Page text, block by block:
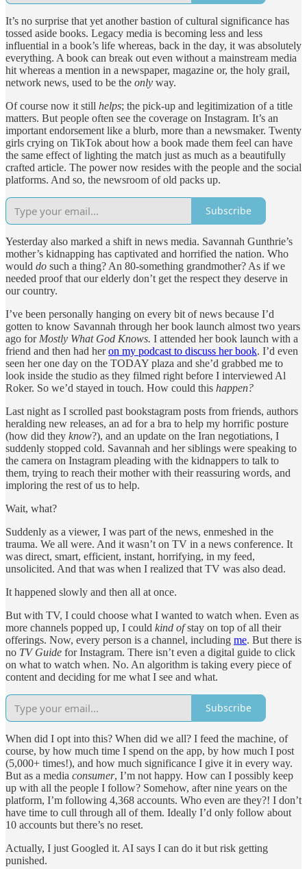
It’s no surprise that yet another bastion of cultural significance has
tossed aside books. Legacy media is becoming less and less
influential in a book’s life whereas, back in the day, it was absolutely
everything. A book can break out even without a mainstream media
hit whereas a mention in a newspaper, magazine or, the holy grail,
network news, used to be the only way.
Of course now it still helps; the pick-up and legitimization of a title
matters. But people often see the coverage on Instagram. It’s an
important endorsement like a blurb, more than a newsmaker. Twenty
girls crying on TikTok about how a book made them feel can have
the same effect of lighting the match just as much as a beautifully
crafted article. The power now resides with the people and the social
platforms. And so, the newsroom of old packs up.
Subscribe
Yesterday also marked a shift in news media. Savannah Gunthrie’s
mother’s kidnapping has captivated and horrified the nation. Who
would do such a thing? An 80-something grandmother? As if we
needed proof that our elderly don’t get the respect they deserve in
our country.
I’ve been personally hanging on every bit of news because I’d
gotten to know Savannah through her book launch almost two years
ago for Mostly What God Knows. I attended her book launch with a
friend and then had heron my podcast to discuss her book. I’d even
seen her one day on the TODAY plaza and she’d grabbed me to
look inside the studio as they filmed right before I interviewed Al
Roker. So we’d stayed in touch. How could this happen?
Last night as I scrolled past bookstagram posts from friends, authors
heralding new releases, an ad for a bra to help my horrific posture
(how did they know?), and an update on the Iran negotiations, I
suddenly stopped cold. Savannah and her siblings were speaking to
the camera on Instagram pleading with the kidnappers to talk to
them, trying to reach their mother with their reassuring words, and
imploring the rest of us to help.
Wait, what?
Suddenly as a viewer, I was part of the news, enmeshed in the
trauma. We all were. And it wasn’t on TV in a news conference. It
was direct, smart, efficient, instant, horrifying, in my feed,
unsolicited. And that was when I realized that TV was also dead.
It happened slowly and then all at once.
But with TV, I could choose what I wanted to watch when. Even as
more channels popped up, I could kind ofstay on top of all their
offerings. Now, every person is a channel, including me. But there is
no TV Guide for Instagram. There isn’t even a digital guide to click
on what to watch when. No. An algorithm is taking every piece of
content and deciding for me what I see and what.
Subscribe
When did I opt into this? When did we all? I feed the machine, of
course, by how much time I spend on the app, by how much I post
(5,000+ times!), and how much significance I give it in every way.
But as a media consumer, I’m not happy. How can I possibly keep
up with all the people I follow? Somehow, after nine years on the
platform, I’m following 4,368 accounts. Who even are they?! I don’t
have time to cull through all of them. Ideally I’d only follow about
10 accounts but there’s no reset.
Actually, I just Googled it. AI says I can do it but risk getting
punished.